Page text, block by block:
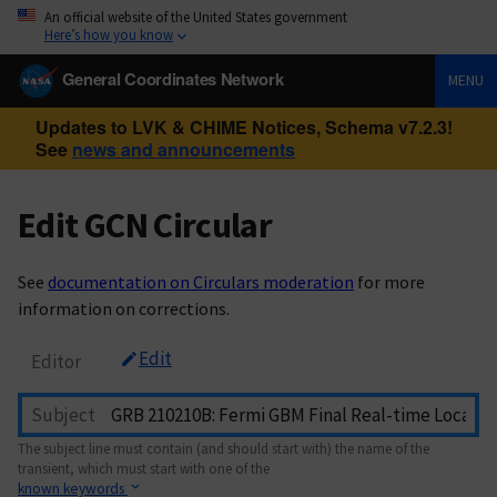
An official website of the United States government
Here’s how you know
General Coordinates Network MENU
Updates to LVK & CHIME Notices, Schema v7.2.3!
See news and announcements
Edit GCN Circular
See documentation on Circulars moderation for more
information on corrections.
Editor Edit
Subject
The subject line must contain (and should start with) the name of the
transient, which must start with one of the
known keywords